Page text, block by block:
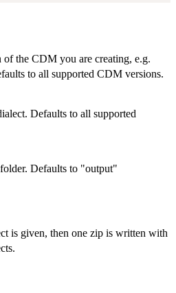
of the CDM you are creating, e.g.
to all supported CDM versions.
Defaults to all supported
Defaults to "output"
is given, then one zip is written with